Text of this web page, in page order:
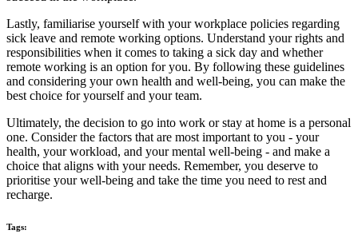
Lastly, familiarise yourself with your workplace policies regarding
sick leave and remote working options. Understand your rights and
responsibilities when it comes to taking a sick day and whether
remote working is an option for you. By following these guidelines
and considering your own health and well-being, you can make the
best choice for yourself and your team.
Ultimately, the decision to go into work or stay at home is a personal
one. Consider the factors that are most important to you - your
health, your workload, and your mental well-being - and make a
choice that aligns with your needs. Remember, you deserve to
prioritise your well-being and take the time you need to rest and
recharge.
Tags: